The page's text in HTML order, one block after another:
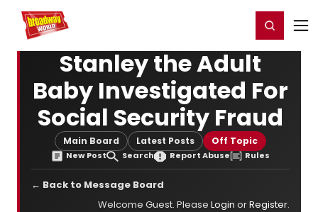
Home For You Register/Login
Stanley the Adult
Baby Investigated For
Social Security Fraud
Main Board Latest Posts Off Topic
New Post Search Report Abuse Rules
← Back to Message Board
Welcome Guest. Please Login orRegister.